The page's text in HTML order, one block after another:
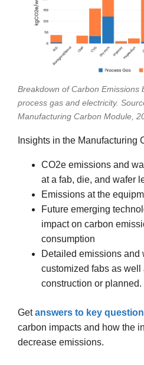
Breakdown of Carbon Emissions
process gas and electricity.
Manufacturing Carbon Module,
Insights in the Manufacturing
CO2e emissions and
at a fab, die, and wafer
Emissions at the
Future emerging
impact on carbon
consumption
Detailed emissions and
customized fabs as
construction or planned.
Getanswers to key
carbon impacts and how the
decrease emissions.